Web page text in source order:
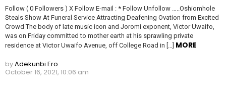
Follow ( 0 Followers ) X Follow E-mail : * Follow Unfollow …..Oshiomhole
Steals Show At Funeral Service Attracting Deafening Ovation from Excited
Crowd The body of late music icon and Joromi exponent, Victor Uwaifo,
was on Friday committed to mother earth at his sprawling private
residence at Victor Uwaifo Avenue, off College Road in […] MORE
byAdekunbi Ero
October 16, 2021, 10:06 am